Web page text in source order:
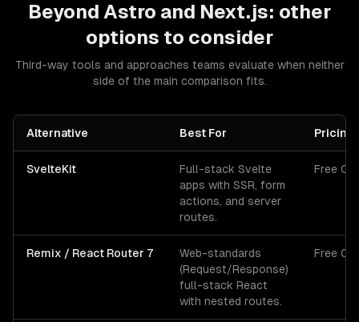
Beyond Astro and Next.js: other
options to consider
Third-way tools and approaches teams evaluate when neither
side of the main comparison fits.
Alternative Best For Pricing
SvelteKit
Full-stack Svelte
apps with SSR, form
actions, and server
routes.
Free
Remix / React Router 7
Web-standards
(Request/Response)
full-stack React
with nested routes.
Free